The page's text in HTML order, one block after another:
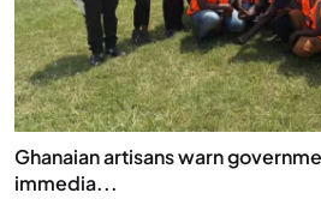
Ghanaian artisans warn
immedia...